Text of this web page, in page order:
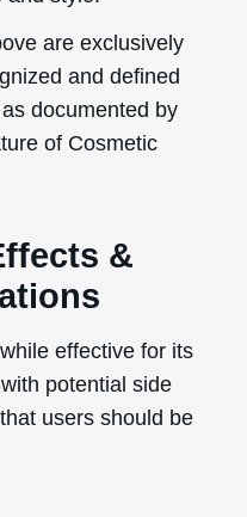
are exclusively
and defined
documented by
of Cosmetic
&
effective for its
potential side
users should be